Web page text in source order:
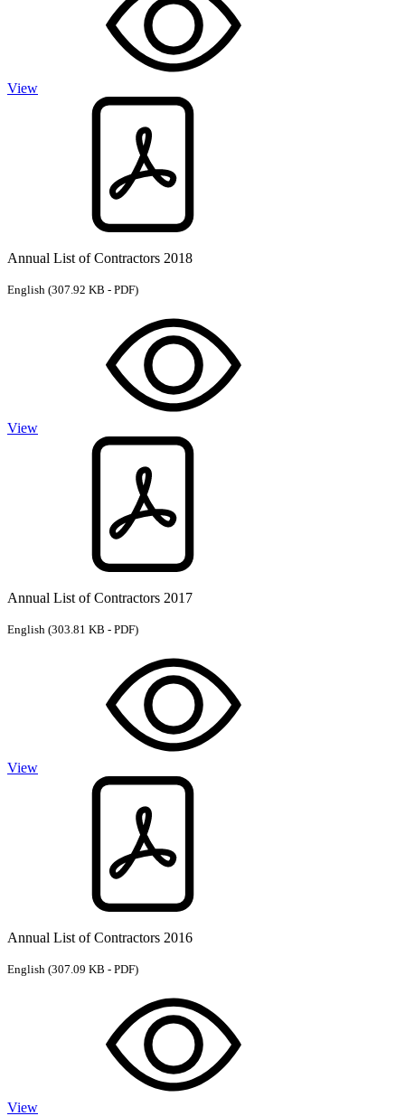
View
Annual List of Contractors 2018
English (307.92 KB - PDF)
View
Annual List of Contractors 2017
English (303.81 KB - PDF)
View
Annual List of Contractors 2016
English (307.09 KB - PDF)
View